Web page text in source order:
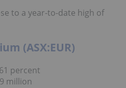
to a year-to-date high of
(ASX:EUR)
percent
million